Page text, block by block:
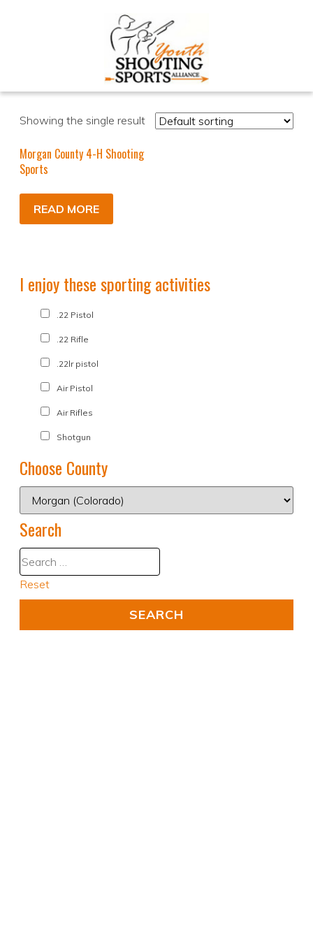
Showing the single result
Morgan County 4-H Shooting
Sports
READ MORE
I enjoy these sporting activities
.22 Pistol
.22 Rifle
.22lr pistol
Air Pistol
Air Rifles
Shotgun
Choose County
Search
Reset